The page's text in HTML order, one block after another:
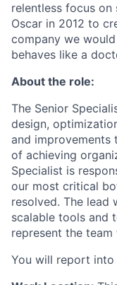
relentless focus on
Oscar in 2012 to
company we
behaves like a
About the role:
The Senior
design,
and
of achieving
Specialist is
our most critical
resolved. The lead
scalable tools and
represent the
You will report into